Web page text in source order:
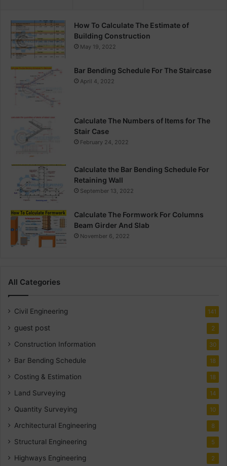
How To Calculate The Estimate of
Building Construction
May 19, 2022
Bar Bending Schedule For The Staircase
April 4, 2022
Calculate The Numbers of Items for The
Stair Case
February 24, 2022
Calculate the Bar Bending Schedule For
Retaining Wall
September 13, 2022
Calculate The Formwork For Columns
Beam Girder And Slab
November 6, 2022
All Categories
Civil Engineering 141
guest post 2
Construction Information 30
Bar Bending Schedule 18
Costing & Estimation 18
Land Surveying 14
Quantity Surveying 10
Architectural Engineering 8
Structural Engineering 5
Highways Engineering 2